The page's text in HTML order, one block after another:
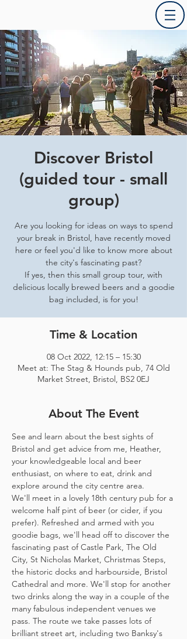
Discover Bristol
(guided tour - small
group)
Are you looking for ideas on ways to spend
your break in Bristol, have recently moved
here or feel you'd like to know more about
the city's fascinating past?
If yes, then this small group tour, with
delicious locally brewed beers and a goodie
bag included, is for you!
Time & Location
08 Oct 2022, 12:15 – 15:30
Meet at: The Stag & Hounds pub, 74 Old
Market Street, Bristol, BS2 0EJ
About The Event
See and learn about the best sights of
Bristol and get advice from me, Heather,
your knowledgeable local and beer
enthusiast, on where to eat, drink and
explore around the city centre area.
We'll meet in a lovely 18th century pub for a
welcome half pint of beer (or cider, if you
prefer). Refreshed and armed with you
goodie bags, we'll head off to discover the
fascinating past of Castle Park, The Old
City, St Nicholas Market, Christmas Steps,
the historic docks and harbourside, Bristol
Cathedral and more. We'll stop for another
two drinks along the way in a couple of the
many fabulous independent venues we
pass. The route we take passes lots of
brilliant street art, including two Banksy's